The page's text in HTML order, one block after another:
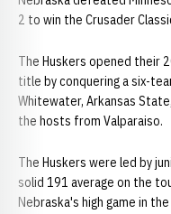
2 to win the Crusader
The Huskers opened their
title by conquering a six-
Whitewater, Arkansas
the hosts from Valparaiso.
The Huskers were led by
solid 191 average on the
Nebraska's high game in